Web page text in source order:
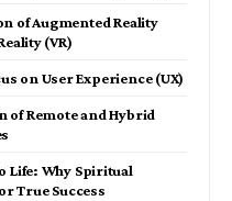
of Augmented Reality
(VR)
on User Experience (UX)
of Remote and Hybrid
Life: Why Spiritual
True Success